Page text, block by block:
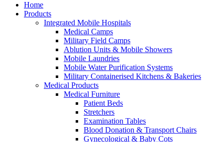
Home
Products
Integrated Mobile Hospitals
Medical Camps
Military Field Camps
Ablution Units & Mobile Showers
Mobile Laundries
Mobile Water Purification Systems
Military Containerised Kitchens & Bakeries
Medical Products
Medical Furniture
Patient Beds
Stretchers
Examination Tables
Blood Donation & Transport Chairs
Gynecological & Baby Cots